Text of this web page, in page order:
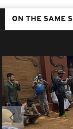
ON THE SAME